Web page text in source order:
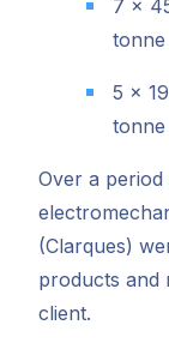
7 x
tonne
5 x
tonne
Over a
(Clarques)
products and
client.